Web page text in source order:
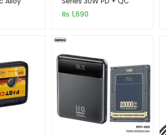
with
Dual Port Fast Car
Charger
₨ 1,690